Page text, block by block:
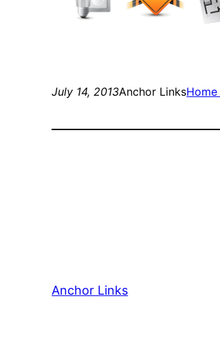
July 14, 2013Anchor Links
Anchor Links